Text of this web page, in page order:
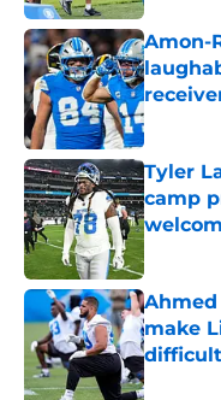
Amon-
Published
Tyler
camp
Published
make
difficult
Published